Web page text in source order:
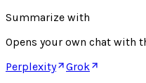
Summarize with
Opens your own chat with
Perplexity
Grok